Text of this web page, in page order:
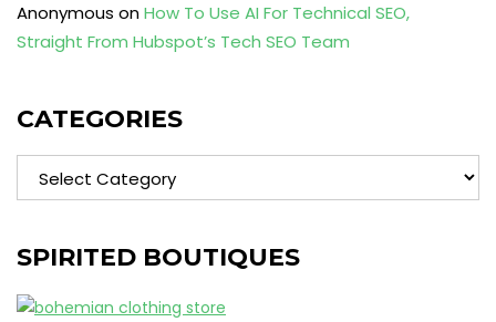
Anonymous onHow To Use AI For Technical SEO,
Straight From Hubspot’s Tech SEO Team
CATEGORIES
Categories
SPIRITED BOUTIQUES